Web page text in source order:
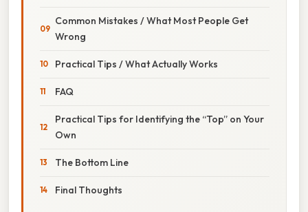
Common Mistakes / What Most People Get
Wrong
Practical Tips / What Actually Works
FAQ
Practical Tips for Identifying the “Top” on Your
Own
The Bottom Line
Final Thoughts